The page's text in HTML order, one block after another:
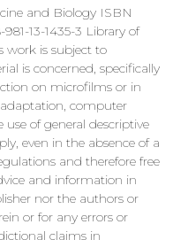
and Biology ISBN
13-1435-3 Library of
work is subject to
is concerned, specifically
on microfilms or in
computer
of general descriptive
even in the absence of a
and therefore free
and information in
nor the authors or
or for any errors or
claims in